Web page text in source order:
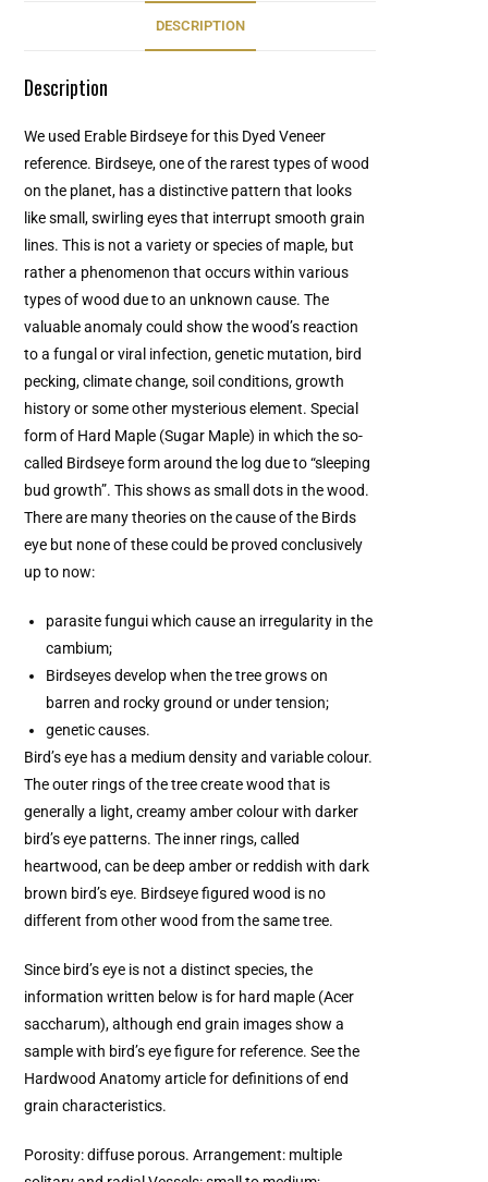
DESCRIPTION
Description
We used Erable Birdseye for this Dyed Veneer
reference. Birdseye, one of the rarest types of wood
on the planet, has a distinctive pattern that looks
like small, swirling eyes that interrupt smooth grain
lines. This is not a variety or species of maple, but
rather a phenomenon that occurs within various
types of wood due to an unknown cause. The
valuable anomaly could show the wood’s reaction
to a fungal or viral infection, genetic mutation, bird
pecking, climate change, soil conditions, growth
history or some other mysterious element. Special
form of Hard Maple (Sugar Maple) in which the so-
called Birdseye form around the log due to “sleeping
bud growth”. This shows as small dots in the wood.
There are many theories on the cause of the Birds
eye but none of these could be proved conclusively
up to now:
parasite fungui which cause an irregularity in the
cambium;
Birdseyes develop when the tree grows on
barren and rocky ground or under tension;
genetic causes.
Bird’s eye has a medium density and variable colour.
The outer rings of the tree create wood that is
generally a light, creamy amber colour with darker
bird’s eye patterns. The inner rings, called
heartwood, can be deep amber or reddish with dark
brown bird’s eye. Birdseye figured wood is no
different from other wood from the same tree.
Since bird’s eye is not a distinct species, the
information written below is for hard maple (Acer
saccharum), although end grain images show a
sample with bird’s eye figure for reference. See the
Hardwood Anatomy article for definitions of end
grain characteristics.
Porosity: diffuse porous. Arrangement: multiple